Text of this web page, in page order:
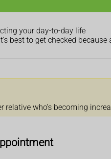
your day-to-day life
best to get checked
relative who's becoming